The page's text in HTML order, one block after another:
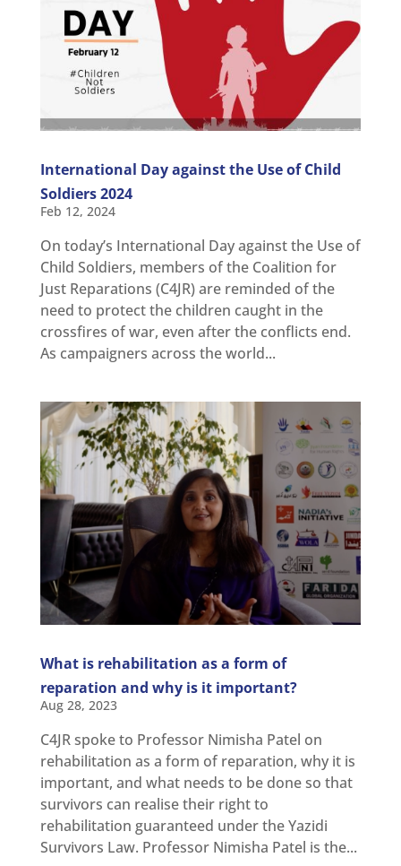
International Day against the Use of Child
Soldiers 2024
Feb 12, 2024
On today’s International Day against the Use of
Child Soldiers, members of the Coalition for
Just Reparations (C4JR) are reminded of the
need to protect the children caught in the
crossfires of war, even after the conflicts end.
As campaigners across the world...
What is rehabilitation as a form of
reparation and why is it important?
Aug 28, 2023
C4JR spoke to Professor Nimisha Patel on
rehabilitation as a form of reparation, why it is
important, and what needs to be done so that
survivors can realise their right to
rehabilitation guaranteed under the Yazidi
Survivors Law. Professor Nimisha Patel is the...